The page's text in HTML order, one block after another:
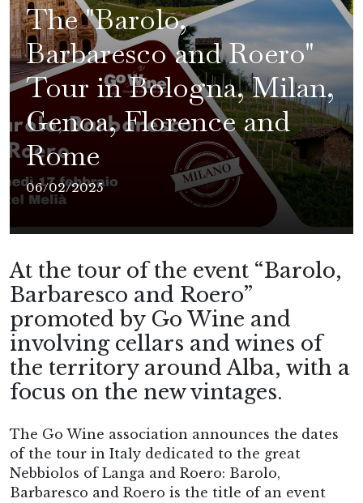
The "Barolo,
Barbaresco and Roero"
Tour in Bologna, Milan,
Genoa, Florence and
Rome
06/02/2025
At the tour of the event “Barolo,
Barbaresco and Roero”
promoted by Go Wine and
involving cellars and wines of
the territory around Alba, with a
focus on the new vintages.
The Go Wine association announces the dates
of the tour in Italy dedicated to the great
Nebbiolos of Langa and Roero: Barolo,
Barbaresco and Roero is the title of an event